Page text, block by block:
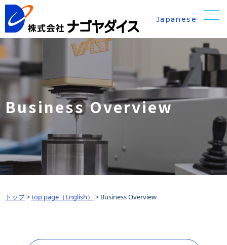
Japanese
Business Overview
トップ>top page（English） > Business Overview